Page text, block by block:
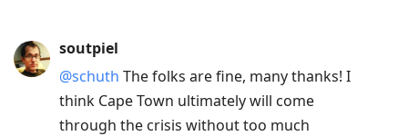
soutpiel
@schuth The folks are fine, many thanks! I
think Cape Town ultimately will come
through the crisis without too much